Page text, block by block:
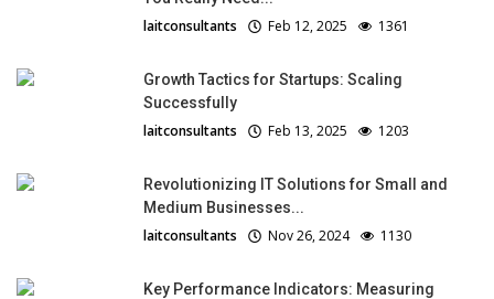
laitconsultants Feb 12, 2025 1361
Growth Tactics for Startups: Scaling
Successfully
laitconsultants Feb 13, 2025 1203
Revolutionizing IT Solutions for Small and
Medium Businesses...
laitconsultants Nov 26, 2024 1130
Key Performance Indicators: Measuring